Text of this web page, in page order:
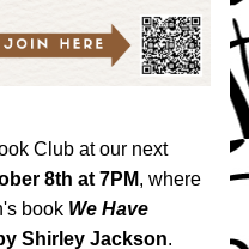
Club at our next
8th at 7PM, where
book We Have
Shirley Jackson.